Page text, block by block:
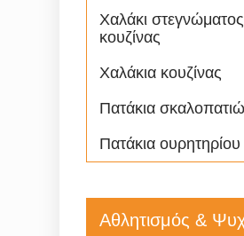
Χαλάκι
κουζίνας
Χαλάκια κουζίνας
Πατάκια
Πατάκια ουρητηρίου
Αθλητισμός &